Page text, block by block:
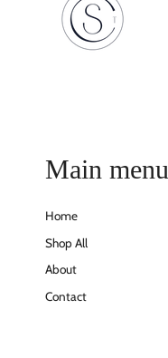
Main menu
Home
Shop All
About
Contact